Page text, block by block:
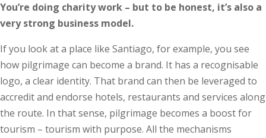
You’re doing charity work – but to be honest, it’s also a
very strong business model.
If you look at a place like Santiago, for example, you see
how pilgrimage can become a brand. It has a recognisable
logo, a clear identity. That brand can then be leveraged to
accredit and endorse hotels, restaurants and services along
the route. In that sense, pilgrimage becomes a boost for
tourism – tourism with purpose. All the mechanisms